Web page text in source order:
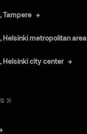
Tampere
Helsinki metropolitan area
Helsinki city center
»